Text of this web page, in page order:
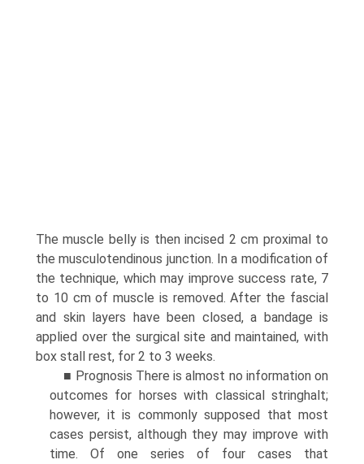
The muscle belly is then incised 2 cm proximal to
the musculotendinous junction. In a modification of
the technique, which may improve success rate, 7
to 10 cm of muscle is removed. After the fascial
and skin layers have been closed, a bandage is
applied over the surgical site and maintained, with
box stall rest, for 2 to 3 weeks.
■ Prognosis There is almost no information on
outcomes for horses with classical stringhalt;
however, it is commonly supposed that most
cases persist, although they may improve with
time. Of one series of four cases that